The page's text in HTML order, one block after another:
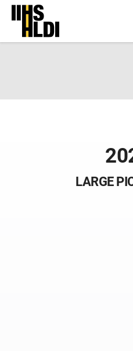
Skip
content
LARGE